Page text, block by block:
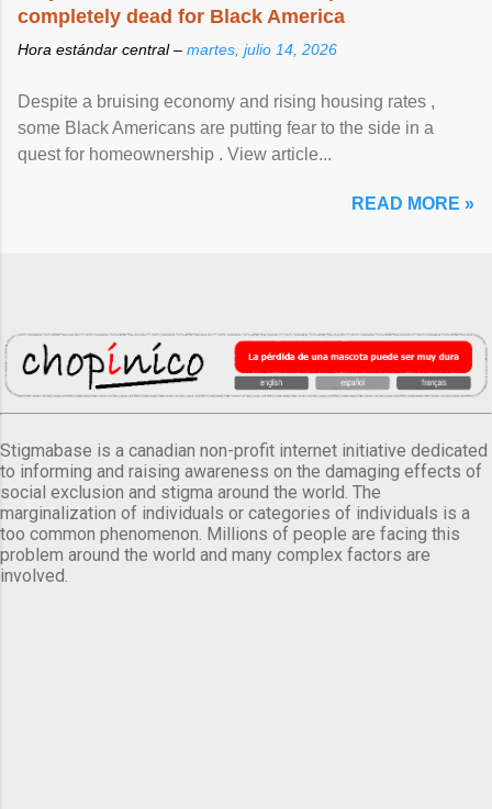
completely dead for Black America
Hora estándar central – martes, julio 14, 2026
Despite a bruising economy and rising housing rates ,
some Black Americans are putting fear to the side in a
quest for homeownership . View article...
READ MORE »
Stigmabase is a canadian non-profit internet initiative dedicated
to informing and raising awareness on the damaging effects of
social exclusion and stigma around the world. The
marginalization of individuals or categories of individuals is a
too common phenomenon. Millions of people are facing this
problem around the world and many complex factors are
involved.